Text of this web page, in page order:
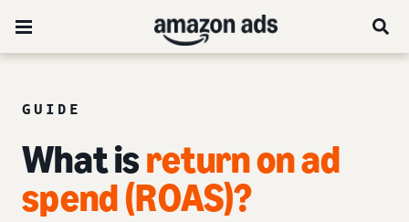
GUIDE
What isreturn on ad
spend (ROAS)?